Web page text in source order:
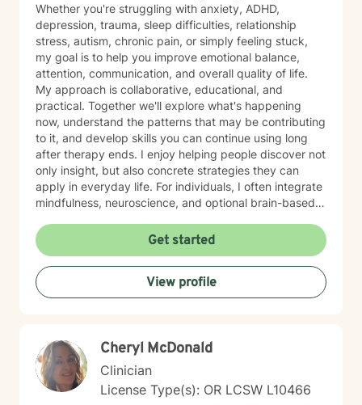
Whether you're struggling with anxiety, ADHD,
depression, trauma, sleep difficulties, relationship
stress, autism, chronic pain, or simply feeling stuck,
my goal is to help you improve emotional balance,
attention, communication, and overall quality of life.
My approach is collaborative, educational, and
practical. Together we'll explore what's happening
now, understand the patterns that may be contributing
to it, and develop skills you can continue using long
after therapy ends. I enjoy helping people discover not
only insight, but also concrete strategies they can
apply in everyday life. For individuals, I often integrate
mindfulness, neuroscience, and optional brain-based
attention, emotional regulation, and resilience. These
approaches can complement counseling by giving you
opportunities to practice self-regulation both during
and between sessions. Many clients report
improvements in stress, attention, or sleep as they
natural. For couples, our work usually begins with
improving communication and the overall quality of the
relationship. I frequently draw from the Gottman
Method, an evidence-based approach that focuses on
Get started
View profile
Cheryl McDonald
Clinician
License Type(s): OR LCSW L10466